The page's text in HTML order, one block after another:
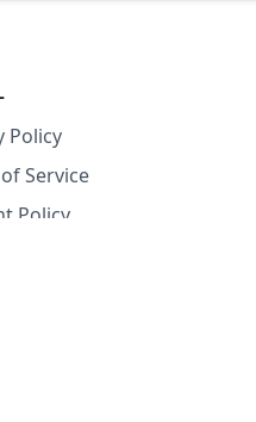
Policy
Service
Policy